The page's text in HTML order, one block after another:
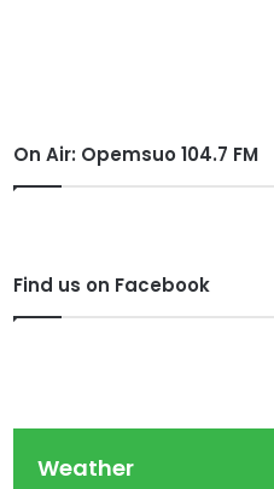
On Air: Opemsuo 104.7 FM
Find us on Facebook
Weather